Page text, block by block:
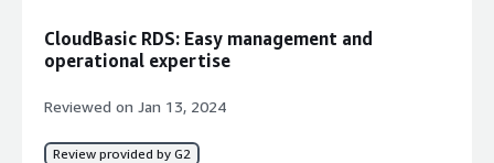
CloudBasic RDS: Easy management and
operational expertise
Reviewed on Jan 13, 2024
Review provided by G2